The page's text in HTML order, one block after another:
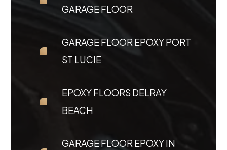
GARAGE FLOOR
GARAGE FLOOR EPOXY PORT
ST LUCIE
EPOXY FLOORS DELRAY
BEACH
GARAGE FLOOR EPOXY IN